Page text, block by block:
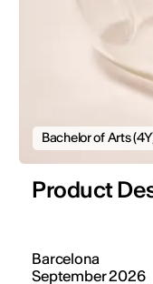
Bachelor of Arts
Product
Barcelona
September 2026